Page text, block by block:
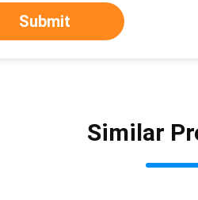
Submit
Similar